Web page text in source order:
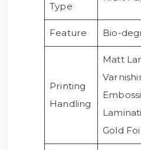
Type
Feature Bio-
Printing
Handling
Matt
Gold